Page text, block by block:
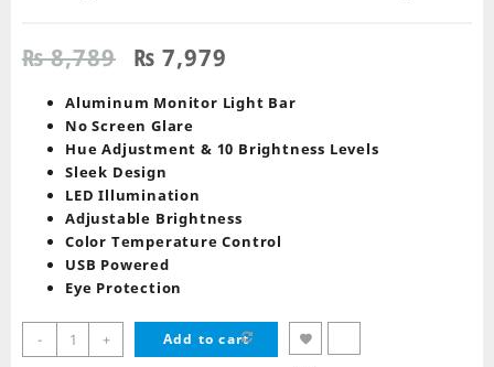
₨8,789 Original
price
was:
₨ 8,789.
₨ 7,979
is:
Aluminum Monitor Light Bar
No Screen Glare
Hue Adjustment & 10 Brightness Levels
Sleek Design
LED Illumination
Adjustable Brightness
Color Temperature Control
USB Powered
Eye Protection
-
Redragon
GML-
+ Add to cart